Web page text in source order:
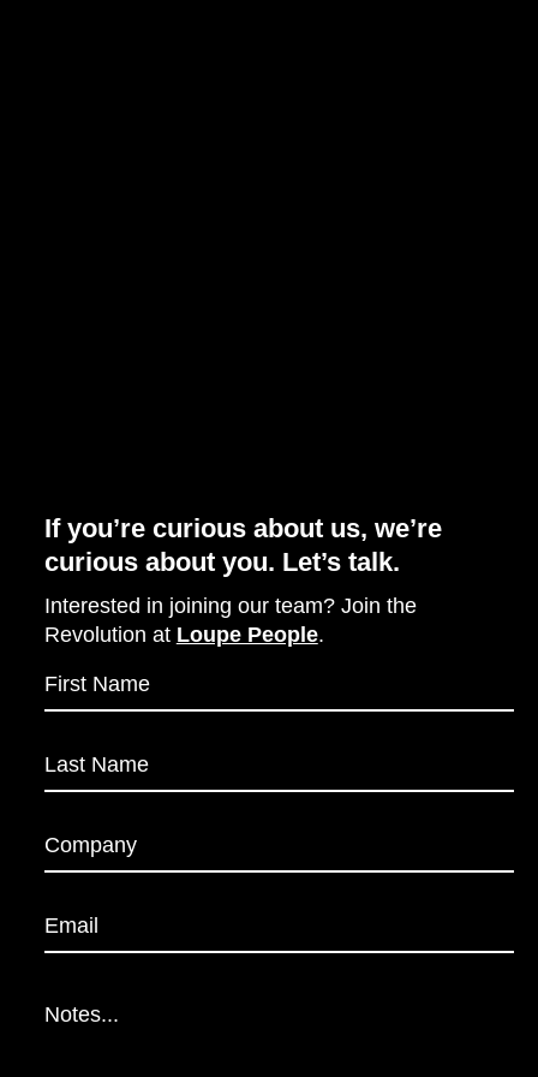
If you’re curious about us, we’re
curious about you. Let’s talk.
Interested in joining our team? Join the
Revolution at Loupe People.